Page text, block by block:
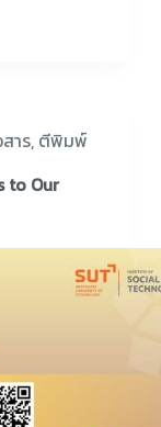
าร, ตีพิมพ์
to Our